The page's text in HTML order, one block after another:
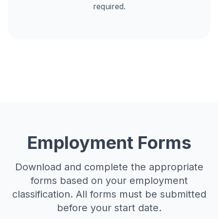
required.
Employment Forms
Download and complete the appropriate
forms based on your employment
classification. All forms must be submitted
before your start date.